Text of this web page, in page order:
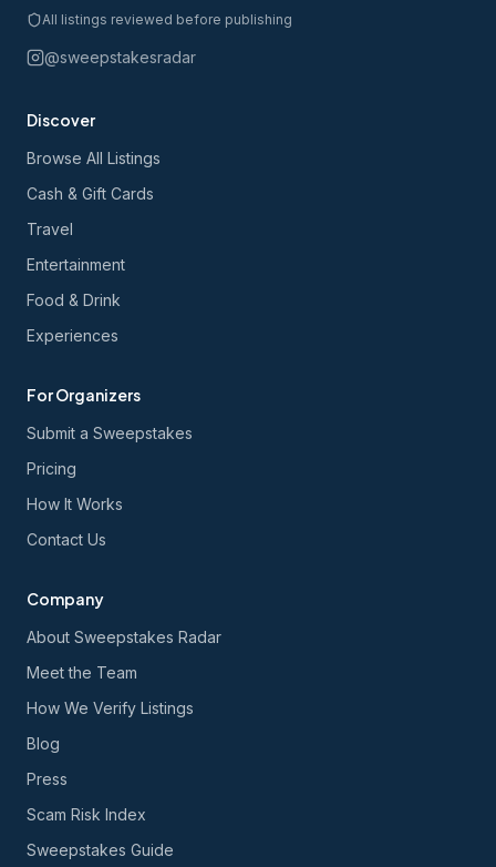
All listings reviewed before publishing
@sweepstakesradar
Discover
Browse All Listings
Cash & Gift Cards
Travel
Entertainment
Food & Drink
Experiences
For Organizers
Submit a Sweepstakes
Pricing
How It Works
Contact Us
Company
About Sweepstakes Radar
Meet the Team
How We Verify Listings
Blog
Press
Scam Risk Index
Sweepstakes Guide